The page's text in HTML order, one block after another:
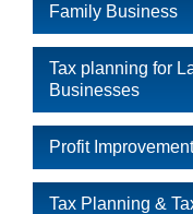
Family Business
Tax planning for
Businesses
Profit Improvement
Tax Planning &